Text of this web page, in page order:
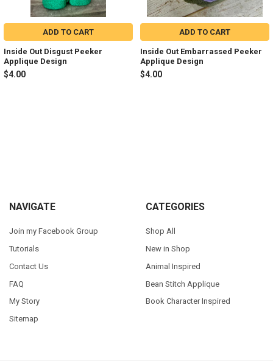
ADD TO CART
Inside Out Disgust Peeker
Applique Design
$4.00
ADD TO CART
Inside Out Embarrassed Peeker
Applique Design
$4.00
Footer
NAVIGATE
Join my Facebook Group
Tutorials
Contact Us
FAQ
My Story
Sitemap
CATEGORIES
Shop All
New in Shop
Animal Inspired
Bean Stitch Applique
Book Character Inspired